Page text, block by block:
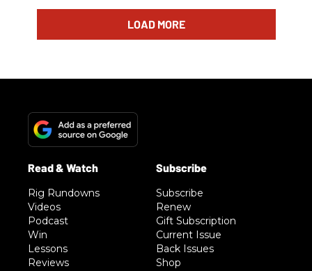
LOAD MORE
Rig Rundowns
Videos
Podcast
Win
Lessons
Reviews
Subscribe
Renew
Gift Subscription
Current Issue
Back Issues
Shop